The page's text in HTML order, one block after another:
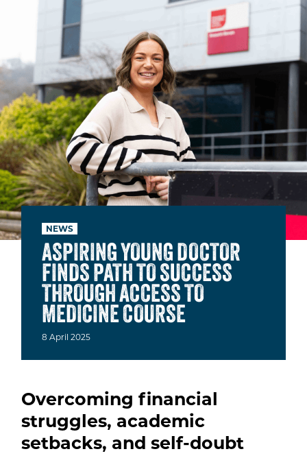
NEWS
ASPIRING YOUNG DOCTOR
FINDS PATH TO SUCCESS
THROUGH ACCESS TO
MEDICINE COURSE
8April 2025
Overcoming financial
struggles, academic
setbacks, and self-doubt